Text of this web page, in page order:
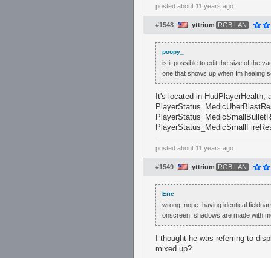
posted about 11 years ago
#1548 yttrium RGB LAN
poopy_
is it possible to edit the size of the
one that shows up when Im healing
It's located in
posted about 11 years ago
#1549 yttrium RGB LAN
Eric
wrong, nope. having identical
onscreen. shadows are made with
I thought he was referring to
mixed up?